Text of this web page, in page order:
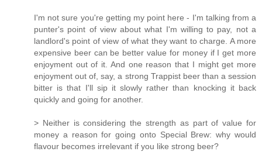
I'm not sure you're getting my point here - I'm talking from a
punter's point of view about what I'm willing to pay, not a
landlord's point of view of what they want to charge. A more
expensive beer can be better value for money if I get more
enjoyment out of it. And one reason that I might get more
enjoyment out of, say, a strong Trappist beer than a session
bitter is that I'll sip it slowly rather than knocking it back
quickly and going for another.
> Neither is considering the strength as part of value for
money a reason for going onto Special Brew: why would
flavour becomes irrelevant if you like strong beer?